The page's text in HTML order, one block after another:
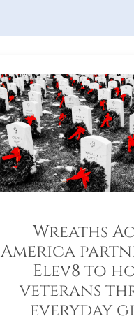
Wreaths
America
Elev8 to
veterans
everyday